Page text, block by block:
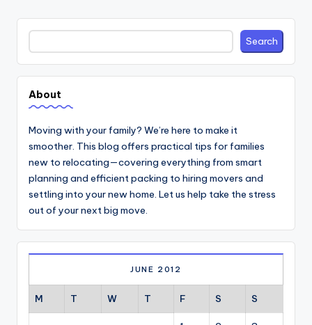
Search Search
About
Moving with your family? We’re here to make it
smoother. This blog offers practical tips for families
new to relocating—covering everything from smart
planning and efficient packing to hiring movers and
settling into your new home. Let us help take the stress
out of your next big move.
JUNE 2012
M T W T F S S